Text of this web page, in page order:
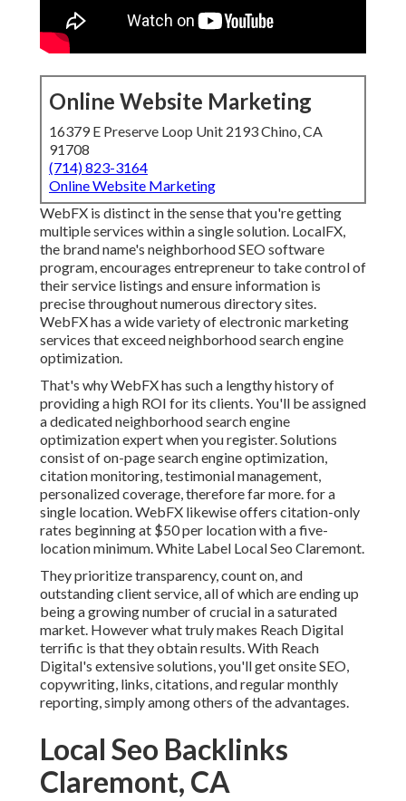
Online Website Marketing
16379 E Preserve Loop Unit 2193 Chino, CA
91708
(714) 823-3164
Online Website Marketing
WebFX is distinct in the sense that you're getting
multiple services within a single solution. LocalFX,
the brand name's neighborhood SEO software
program, encourages entrepreneur to take control of
their service listings and ensure information is
precise throughout numerous directory sites.
WebFX has a wide variety of electronic marketing
services that exceed neighborhood search engine
optimization.
That's why WebFX has such a lengthy history of
providing a high ROI for its clients. You'll be assigned
a dedicated neighborhood search engine
optimization expert when you register. Solutions
consist of on-page search engine optimization,
citation monitoring, testimonial management,
personalized coverage, therefore far more. for a
single location. WebFX likewise offers citation-only
rates beginning at $50 per location with a five-
location minimum. White Label Local Seo Claremont.
They prioritize transparency, count on, and
outstanding client service, all of which are ending up
being a growing number of crucial in a saturated
market. However what truly makes Reach Digital
terrific is that they obtain results. With Reach
Digital's extensive solutions, you'll get onsite SEO,
copywriting, links, citations, and regular monthly
reporting, simply among others of the advantages.
Local Seo Backlinks
Claremont, CA